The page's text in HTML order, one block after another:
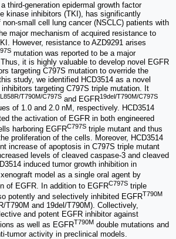
third-generation epidermal growth factor
kinase inhibitors (TKI), has significantly
small cell lung cancer (NSCLC) patients with
major mechanism of acquired resistance to
However, resistance to AZD9291 arises
mutation was reported to be a major
it is highly valuable to develop novel EGFR
targeting C797S mutation to override the
study, we identified HCD3514 as a novel
inhibitors targeting C797S triple mutation. It
L858R/T790M/C797S and EGFR19del/T790M/C797S
of 1.0 and 2.0 nM, respectively. HCD3514
the activation of EGFR in both engineered
harboring EGFRC797S triple mutant and thus
proliferation of the cells. Moreover, HCD3514
increase of apoptosis in C797S triple mutant
levels of cleaved caspase-3 and cleaved
induced tumor growth inhibition in
xenograft model as a single oral agent by
of EGFR. In addition to EGFRC797S triple
potently and selectively inhibited EGFRT790M
T790M and 19del/T790M). Collectively,
and potent EGFR inhibitor against
as well as EGFRT790M double mutations and
tumor activity in preclinical models.